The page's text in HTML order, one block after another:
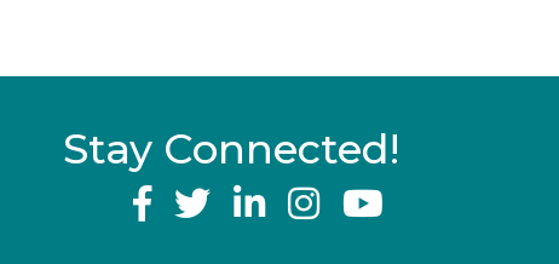
Stay Connected!
YouTube